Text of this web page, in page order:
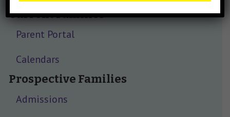
Current Families
Parent Portal
Calendars
Prospective Families
Admissions